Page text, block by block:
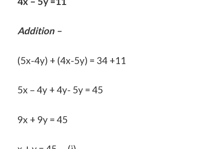
Addition –
(5x-4y) + (4x-5y) = 34 +11
5x – 4y + 4y- 5y = 45
9x + 9y = 45